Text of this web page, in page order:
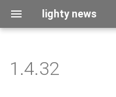
lighty news
2026
benchmark
1.4.32